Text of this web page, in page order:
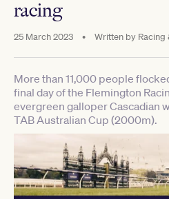
racing
25 March 2023 • Written by Racing
More than 11,000 people
final day of the Flemington
evergreen galloper Cascadian
TAB Australian Cup (2000m).